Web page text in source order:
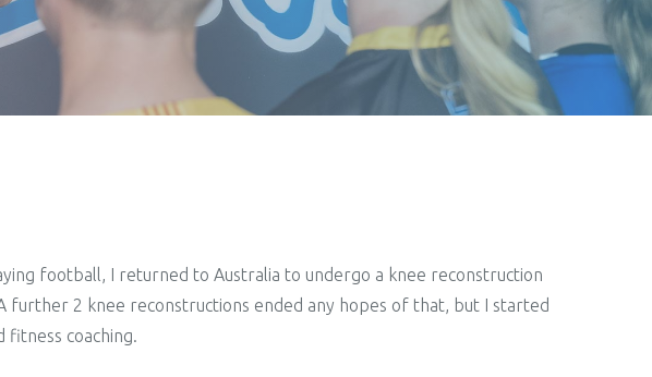
football, I returned to Australia to undergo a knee reconstruction
further 2 knee reconstructions ended any hopes of that, but I started
fitness coaching.